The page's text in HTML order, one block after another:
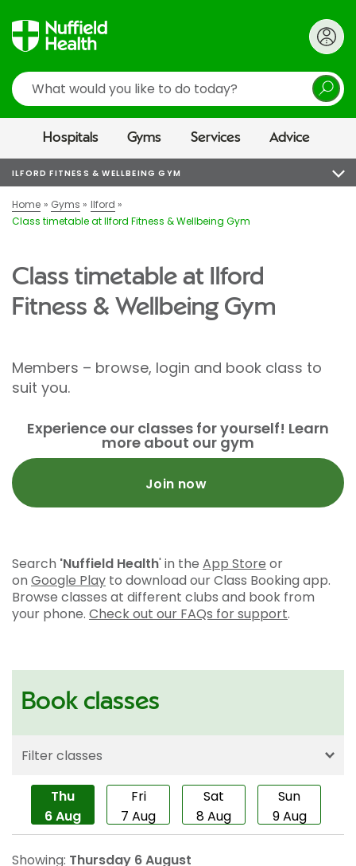
Search
Hospitals Gyms Services Advice
ILFORD FITNESS & WELLBEING GYM
Home Gyms
Ilford
Class timetable at Ilford Fitness & Wellbeing Gym
Class timetable at Ilford
Fitness & Wellbeing Gym
Members – browse, login and book class to
suit you.
Experience our classes for yourself! Learn
more about our gym
Join now
Search 'Nuffield Health' in the App Store or
on Google Play to download our Class Booking app.
Browse classes at different clubs and book from
your phone. Check out our FAQs for support.